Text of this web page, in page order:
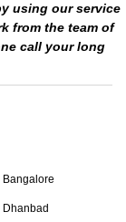
using our service
from the team of
call your long
Bangalore
Dhanbad